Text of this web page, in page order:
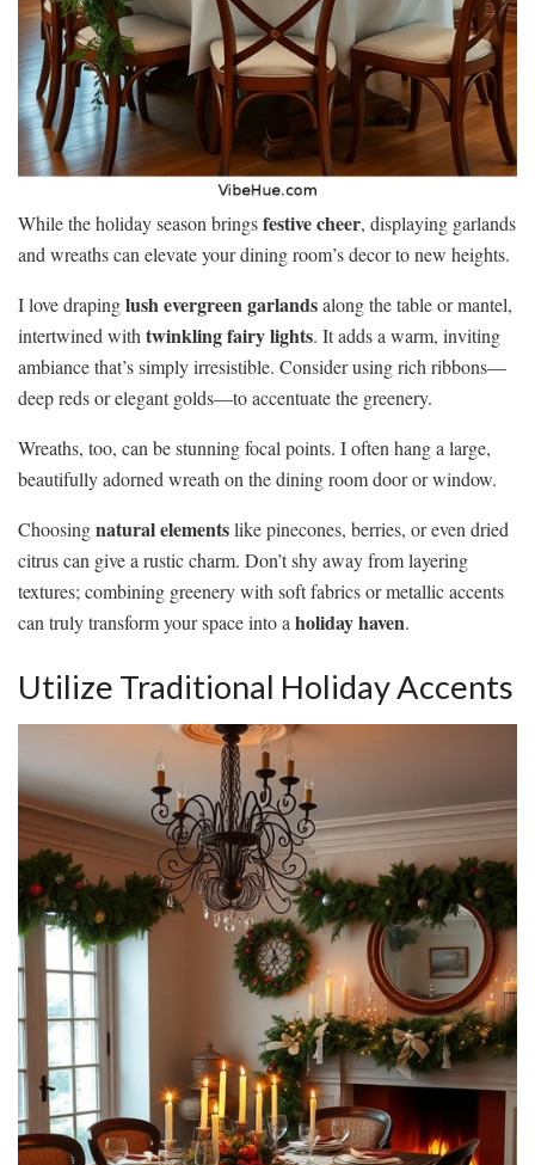
While the holiday season bringsfestive cheer, displaying garlands
and wreaths can elevate your dining room’s decor to new heights.
I love drapinglush evergreen garlandsalong the table or mantel,
intertwined with twinkling fairy lights. It adds a warm, inviting
ambiance that’s simply irresistible. Consider using rich ribbons—
deep reds or elegant golds—to accentuate the greenery.
Wreaths, too, can be stunning focal points. I often hang a large,
beautifully adorned wreath on the dining room door or window.
Choosingnatural elementslike pinecones, berries, or even dried
citrus can give a rustic charm. Don’t shy away from layering
textures; combining greenery with soft fabrics or metallic accents
can truly transform your space into a holiday haven.
Utilize Traditional Holiday Accents